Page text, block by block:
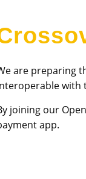
are preparing
with
joining our
app.